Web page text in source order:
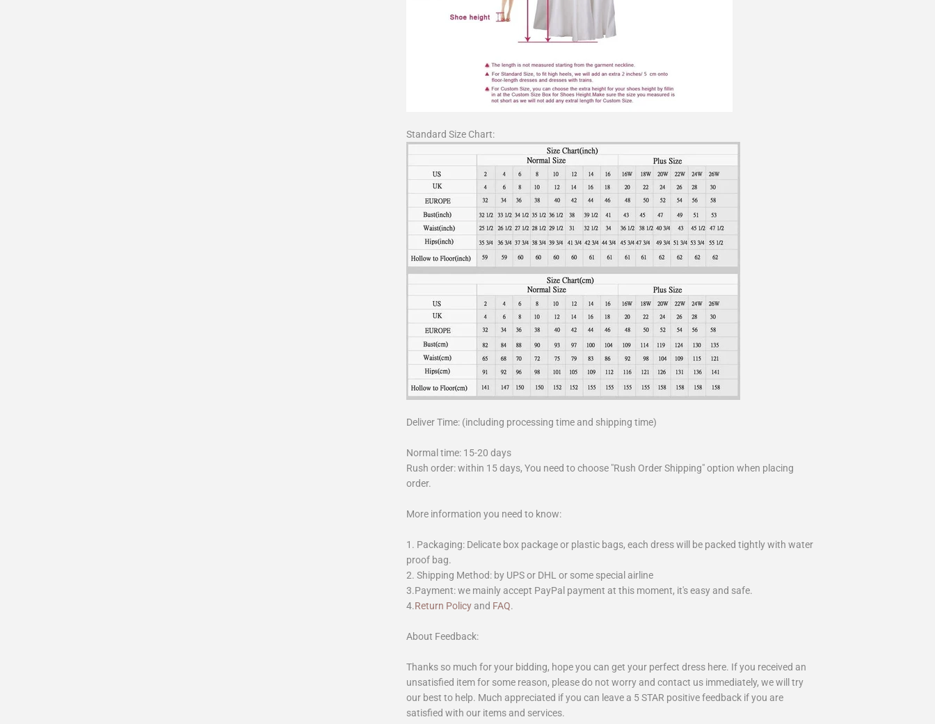
Standard Size Chart:
Deliver Time: (including processing time and shipping time)
Normal time: 15-20 days
Rush order: within 15 days, You need to choose "Rush Order Shipping" option when placing
order.
More information you need to know:
1. Packaging: Delicate box package or plastic bags, each dress will be packed tightly with water
proof bag.
2. Shipping Method: by UPS or DHL or some special airline
3.Payment: we mainly accept PayPal payment at this moment, it's easy and safe.
4.Return Policy and FAQ.
About Feedback:
Thanks so much for your bidding, hope you can get your perfect dress here. If you received an
unsatisfied item for some reason, please do not worry and contact us immediately, we will try
our best to help. Much appreciated if you can leave a 5 STAR positive feedback if you are
satisfied with our items and services.